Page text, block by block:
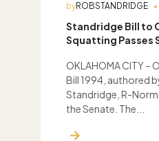
byROBSTANDRIDGE
Standridge Bill to
Squatting Passes
OKLAHOMA CITY –
Bill 1994, authored
Standridge, R-
the Senate. The...